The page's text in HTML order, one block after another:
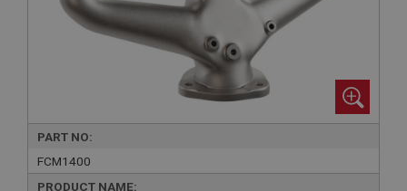
PART NO:
FCM1400
PRODUCT NAME: